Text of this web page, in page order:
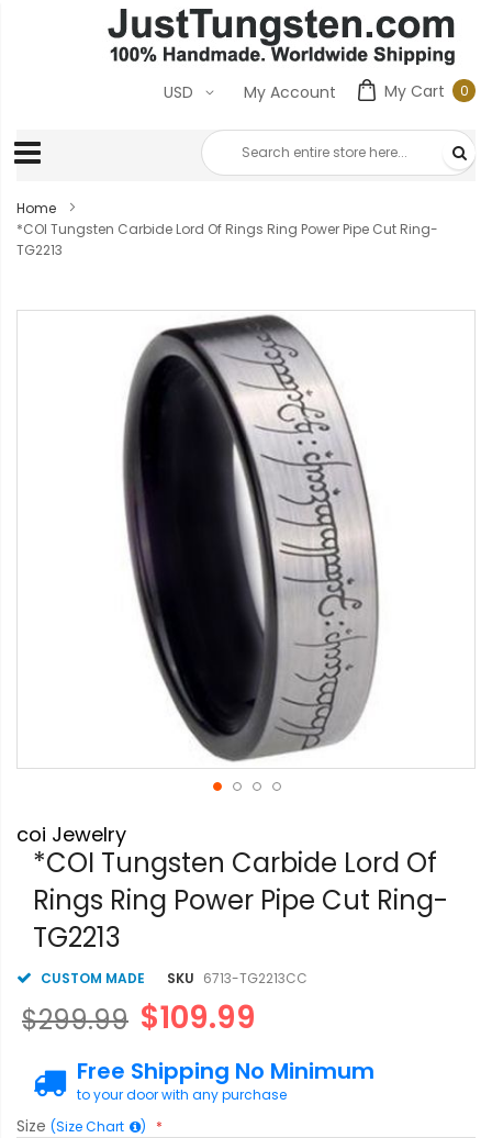
My Cart 00
My Account
USD
Home
*COI Tungsten Carbide Lord Of Rings Ring Power Pipe Cut Ring-
TG2213
to
the
beginning
the
images
coi Jewelry
*COI Tungsten Carbide Lord Of
Rings Ring Power Pipe Cut Ring-
TG2213
CUSTOM MADE SKU 6713-TG2213CC
$109.99
$299.99
Free Shipping No Minimum
to your door with any purchase
Size (Size Chart )